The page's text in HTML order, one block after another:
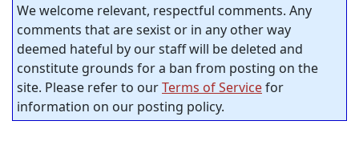
We welcome relevant, respectful comments. Any
comments that are sexist or in any other way
deemed hateful by our staff will be deleted and
constitute grounds for a ban from posting on the
site. Please refer to ourTerms of Servicefor
information on our posting policy.